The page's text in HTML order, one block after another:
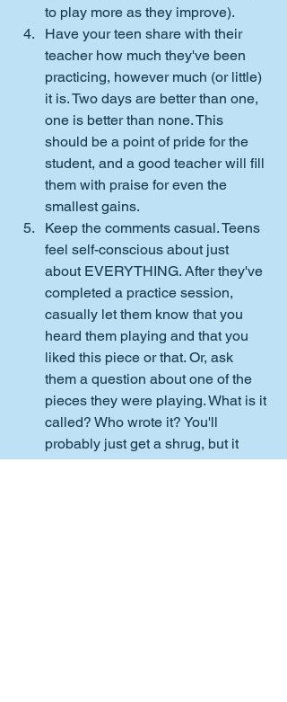
to play more as they improve).
Have your teen share with their
teacher how much they've been
practicing, however much (or little)
it is. Two days are better than one,
one is better than none. This
should be a point of pride for the
student, and a good teacher will fill
them with praise for even the
smallest gains.
Keep the comments casual. Teens
feel self-conscious about just
about EVERYTHING. After they've
completed a practice session,
casually let them know that you
heard them playing and that you
liked this piece or that. Or, ask
them a question about one of the
pieces they were playing. What is it
called? Who wrote it? You'll
probably just get a shrug, but it
may remind them to take note of